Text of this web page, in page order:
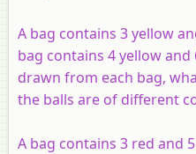
A bag contains 3 yellow
bag contains 4 yellow
drawn from each bag,
the balls are of different
A bag contains 3 red and